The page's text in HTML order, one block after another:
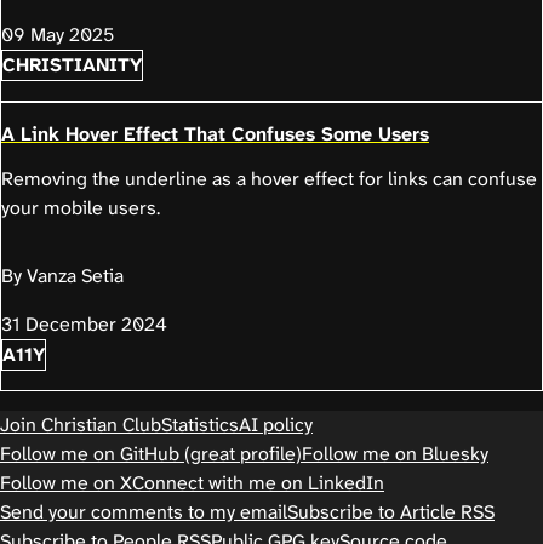
09 May 2025
CHRISTIANITY
A Link Hover Effect That Confuses Some Users
Removing the underline as a hover effect for links can confuse
your mobile users.
By Vanza Setia
31 December 2024
A11Y
Join Christian ClubStatisticsAI policy
Follow me on GitHub (great profile)Follow me on Bluesky
Follow me on XConnect with me on LinkedIn
Send your comments to my emailSubscribe to Article RSS